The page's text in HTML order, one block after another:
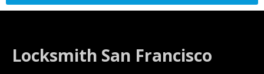
Locksmith San Francisco